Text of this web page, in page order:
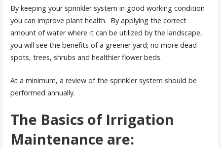
By keeping your sprinkler system in good working condition
you can improve plant health. By applying the correct
amount of water where it can be utilized by the landscape,
you will see the benefits of a greener yard; no more dead
spots, trees, shrubs and healthier flower beds.
At a minimum, a review of the sprinkler system should be
performed annually.
The Basics of Irrigation
Maintenance are: